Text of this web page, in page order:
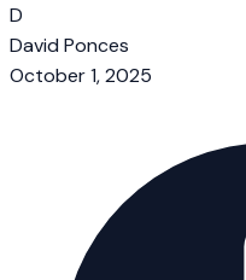
D
David Ponces
October 1, 2025